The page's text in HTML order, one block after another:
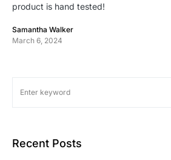
product is hand tested!
Samantha Walker
March 6, 2024
Recent Posts